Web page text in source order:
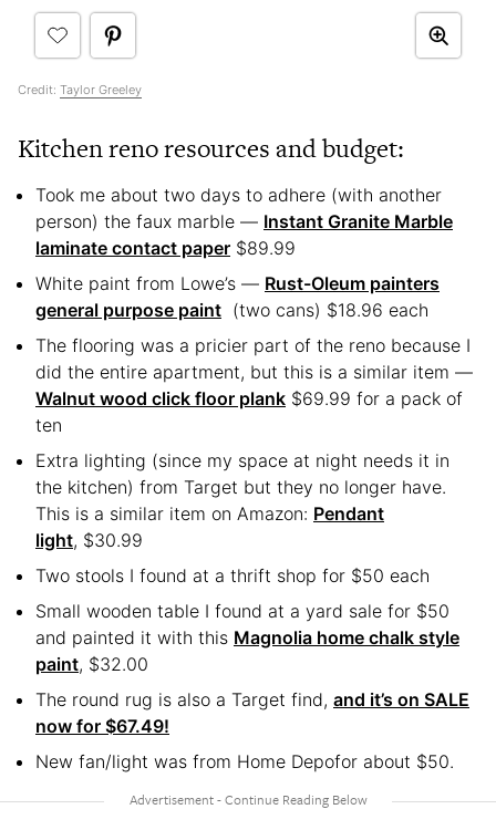
Credit: Taylor Greeley
Kitchen reno resources and budget:
Took me about two days to adhere (with another
person) the faux marble — Instant Granite Marble
laminate contact paper $89.99
White paint from Lowe’s — Rust-Oleum painters
general purpose paint (two cans) $18.96 each
The flooring was a pricier part of the reno because I
did the entire apartment, but this is a similar item —
Walnut wood click floor plank $69.99 for a pack of
ten
Extra lighting (since my space at night needs it in
the kitchen) from Target but they no longer have.
This is a similar item on Amazon: Pendant
light, $30.99
Two stools I found at a thrift shop for $50 each
Small wooden table I found at a yard sale for $50
and painted it with this Magnolia home chalk style
paint, $32.00
The round rug is also a Target find, and it’s on SALE
now for $67.49!
New fan/light was from Home Depofor about $50.